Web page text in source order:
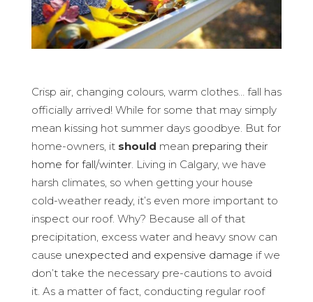
Crisp air, changing colours, warm clothes… fall has
officially arrived! While for some that may simply
mean kissing hot summer days goodbye. But for
home-owners, it should mean preparing their
home for fall/winter. Living in Calgary, we have
harsh climates, so when getting your house
cold-weather ready, it’s even more important to
inspect our roof. Why? Because all of that
precipitation, excess water and heavy snow can
cause unexpected and expensive damage if we
don’t take the necessary pre-cautions to avoid
it. As a matter of fact, conducting regular roof